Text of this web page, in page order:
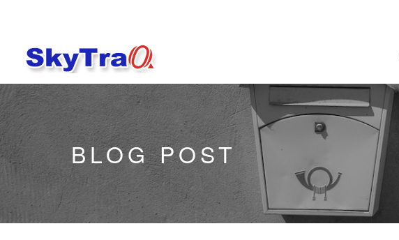
BLOG POST